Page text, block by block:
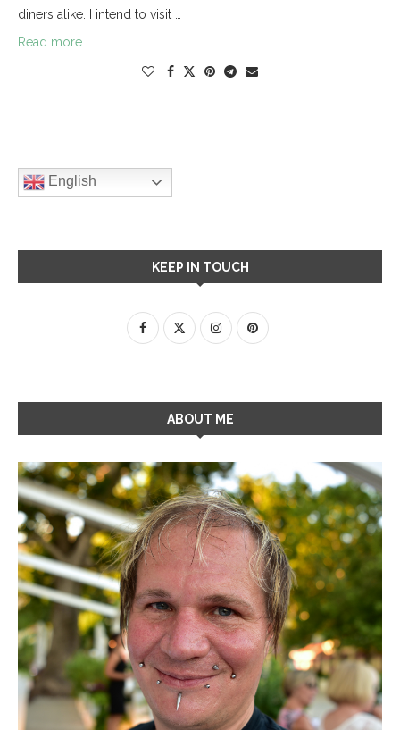
diners alike. I intend to visit …
Read more
English
KEEP IN TOUCH
ABOUT ME